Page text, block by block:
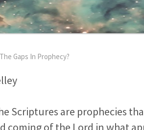
Gaps In Prophecy?
Scriptures are prophecies
coming of the Lord in what